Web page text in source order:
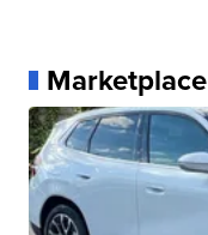
Marketplace